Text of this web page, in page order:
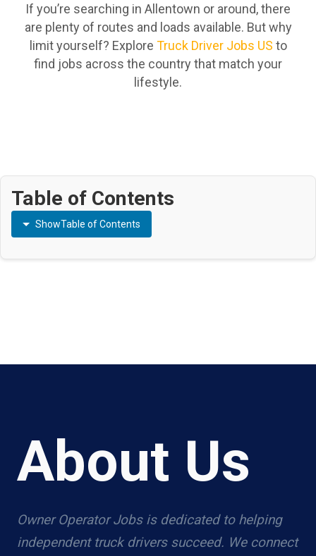
If you’re searching in Allentown or around, there
are plenty of routes and loads available. But why
limit yourself? Explore Truck Driver Jobs US to
find jobs across the country that match your
lifestyle.
Table of Contents
ShowTable of Contents
About Us
Owner Operator Jobs is dedicated to helping
independent truck drivers succeed. We connect